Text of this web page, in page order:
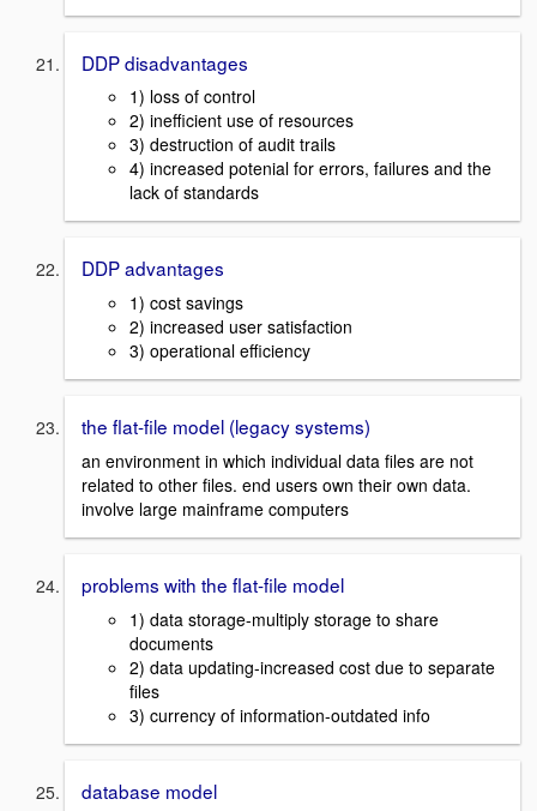
DDP disadvantages
1) loss of control
2) inefficient use of resources
3) destruction of audit trails
4) increased potenial for errors, failures and the
lack of standards
DDP advantages
1) cost savings
2) increased user satisfaction
3) operational efficiency
the flat-file model (legacy systems)
an environment in which individual data files are not
related to other files. end users own their own data.
involve large mainframe computers
problems with the flat-file model
1) data storage-multiply storage to share
documents
2) data updating-increased cost due to separate
files
3) currency of information-outdated info
database model